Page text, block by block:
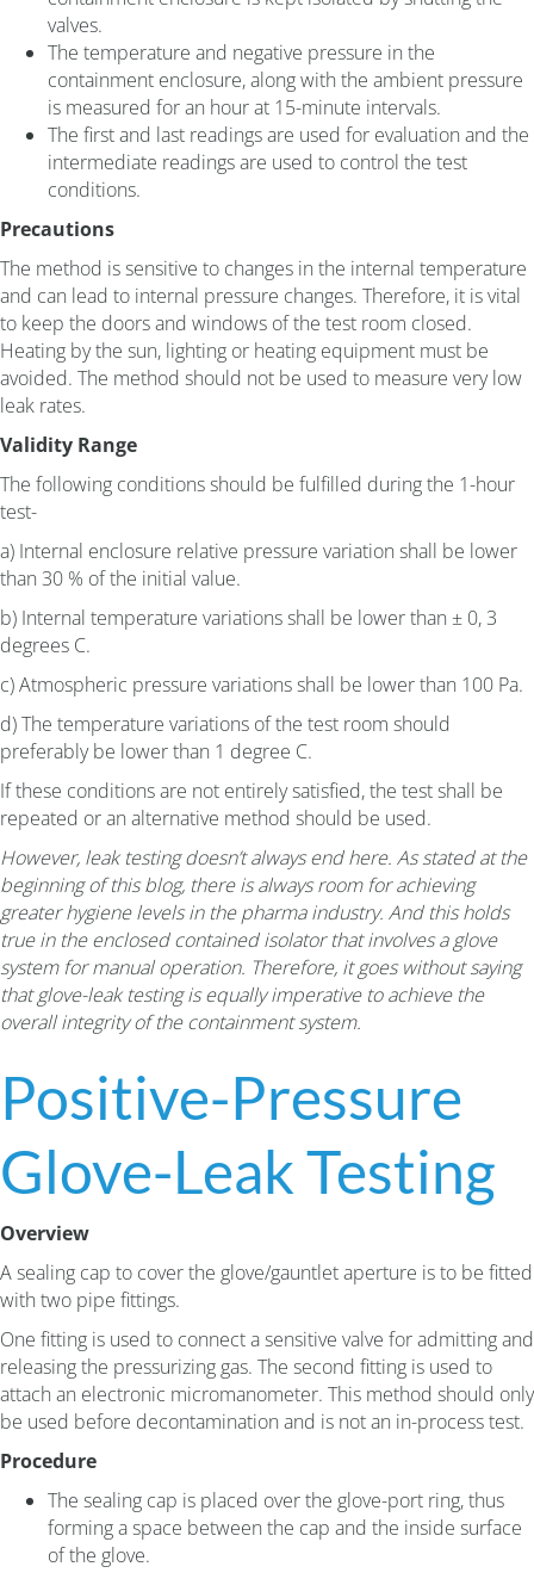
valves.
The temperature and negative pressure in the
containment enclosure, along with the ambient pressure
is measured for an hour at 15-minute intervals.
The first and last readings are used for evaluation and the
intermediate readings are used to control the test
conditions.
Precautions
The method is sensitive to changes in the internal temperature
and can lead to internal pressure changes. Therefore, it is vital
to keep the doors and windows of the test room closed.
Heating by the sun, lighting or heating equipment must be
avoided. The method should not be used to measure very low
leak rates.
Validity Range
The following conditions should be fulfilled during the 1-hour
test-
a) Internal enclosure relative pressure variation shall be lower
than 30 % of the initial value.
b) Internal temperature variations shall be lower than ± 0, 3
degrees C.
c) Atmospheric pressure variations shall be lower than 100 Pa.
d) The temperature variations of the test room should
preferably be lower than 1 degree C.
If these conditions are not entirely satisfied, the test shall be
repeated or an alternative method should be used.
However, leak testing doesn’t always end here. As stated at the
beginning of this blog, there is always room for achieving
greater hygiene levels in the pharma industry. And this holds
true in the enclosed contained isolator that involves a glove
system for manual operation. Therefore, it goes without saying
that glove-leak testing is equally imperative to achieve the
overall integrity of the containment system.
Positive-Pressure
Glove-Leak Testing
Overview
A sealing cap to cover the glove/gauntlet aperture is to be fitted
with two pipe fittings.
One fitting is used to connect a sensitive valve for admitting and
releasing the pressurizing gas. The second fitting is used to
attach an electronic micromanometer. This method should only
be used before decontamination and is not an in-process test.
Procedure
The sealing cap is placed over the glove-port ring, thus
forming a space between the cap and the inside surface
of the glove.